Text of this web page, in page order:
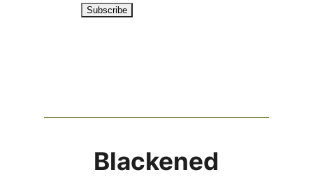
Blackened